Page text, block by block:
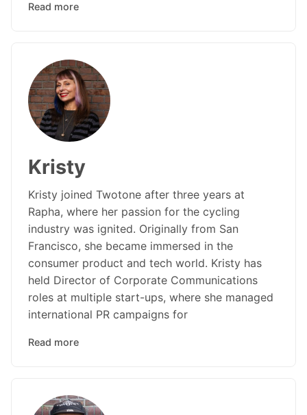
Read more
Kristy
Kristy joined Twotone after three years at
Rapha, where her passion for the cycling
industry was ignited. Originally from San
Francisco, she became immersed in the
consumer product and tech world. Kristy has
held Director of Corporate Communications
roles at multiple start-ups, where she managed
international PR campaigns for
Read more